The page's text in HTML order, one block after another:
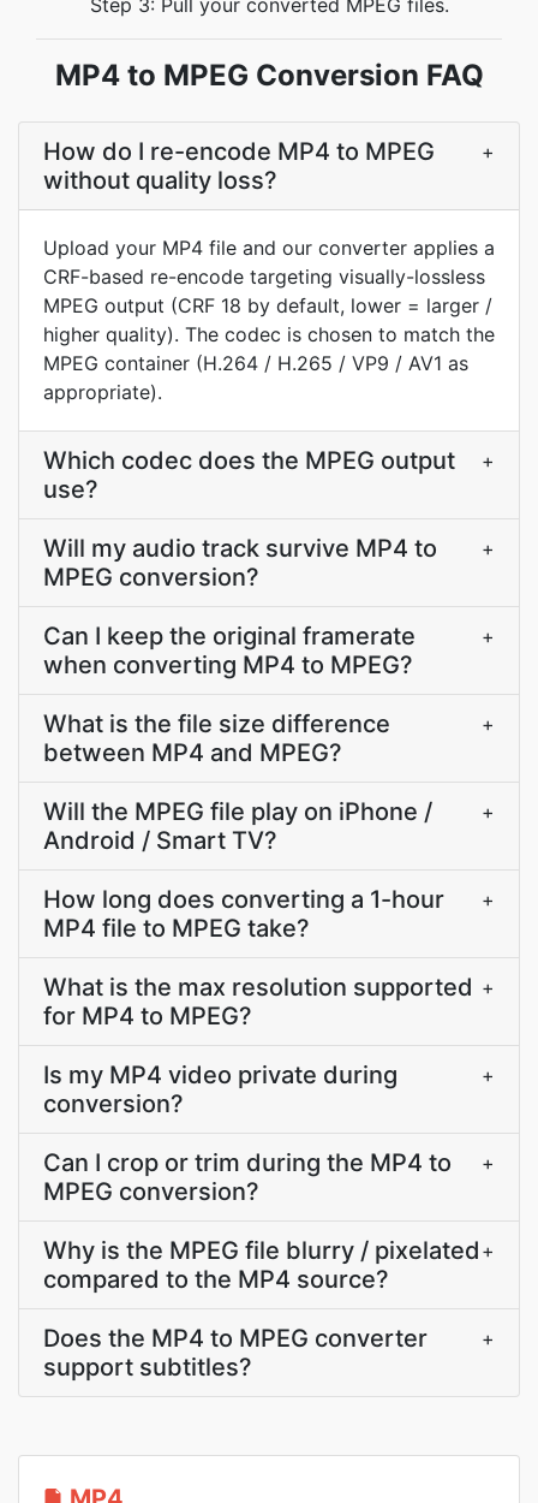
Step 3: Pull your converted MPEG files.
MP4 to MPEG Conversion FAQ
How do I re-encode MP4 to MPEG
without quality loss?
+
Upload your MP4 file and our converter applies a
CRF-based re-encode targeting visually-lossless
MPEG output (CRF 18 by default, lower = larger /
higher quality). The codec is chosen to match the
MPEG container (H.264 / H.265 / VP9 / AV1 as
appropriate).
Which codec does the MPEG output
use?
+
Will my audio track survive MP4 to
MPEG conversion?
+
Can I keep the original framerate
when converting MP4 to MPEG?
+
What is the file size difference
between MP4 and MPEG?
+
Will the MPEG file play on iPhone /
Android / Smart TV?
+
How long does converting a 1-hour
MP4 file to MPEG take?
+
What is the max resolution supported
for MP4 to MPEG?
+
Is my MP4 video private during
conversion?
+
Can I crop or trim during the MP4 to
MPEG conversion?
+
Why is the MPEG file blurry / pixelated
compared to the MP4 source?
+
Does the MP4 to MPEG converter
support subtitles?
+